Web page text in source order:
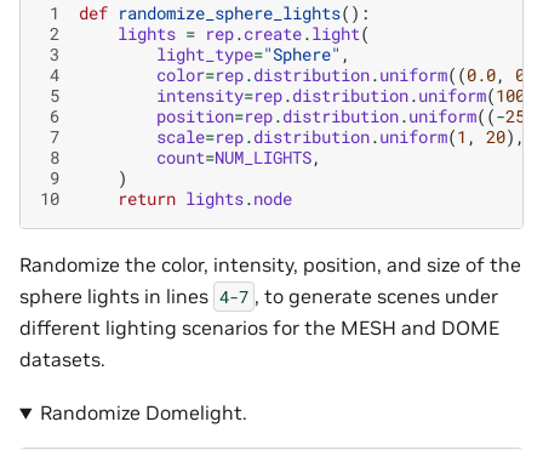
1 def randomize_sphere_lights():
2
lights = rep.create.light(
3
light_type="Sphere" ,
4
color=rep.distribution.uniform((0.0,
0.0
5
intensity=rep.distribution.uniform(
6
position=rep.distribution.uniform((-250
7
scale=rep.distribution.uniform(1 , 20),
8
count=NUM_LIGHTS,
9
)
10
return lights.node
Randomize the color, intensity, position, and size of the
sphere lights in lines 4-7 , to generate scenes under
different lighting scenarios for the MESH and DOME
datasets.
Randomize Domelight.